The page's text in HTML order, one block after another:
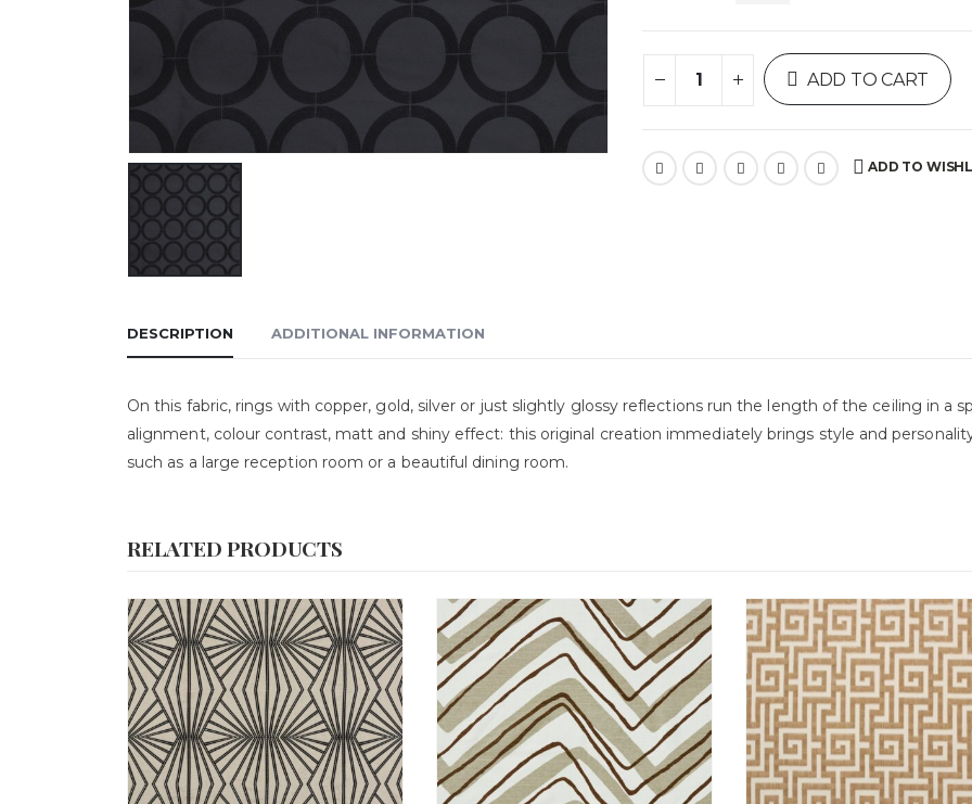
ADD TO CART
ADD TO
DESCRIPTION ADDITIONAL INFORMATION
On this fabric, rings with copper, gold, silver or just slightly glossy reflections run the length of the ceiling in a
alignment, colour contrast, matt and shiny effect: this original creation immediately brings style and
such as a large reception room or a beautiful dining room.
RELATED PRODUCTS